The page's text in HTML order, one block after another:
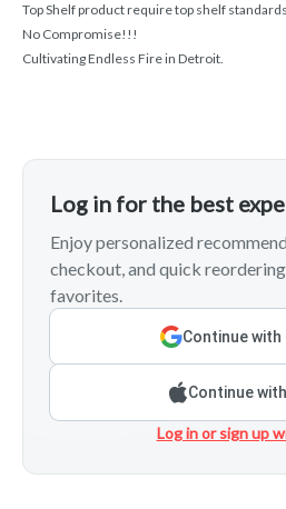
Top Shelf product require top shelf
No Compromise!!!
Cultivating Endless Fire in Detroit.
Log in for the best
Enjoy personalized
checkout, and quick
favorites.
Continue with
Continue
Log in or sign up